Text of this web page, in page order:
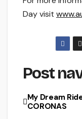
Day visit
Post
My Dream
CORONAS